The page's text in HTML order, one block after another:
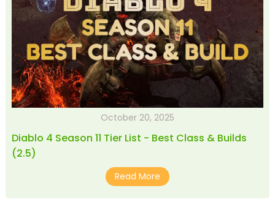
October 20, 2025
Diablo 4 Season 11 Tier List - Best Class & Builds
(2.5)
Read More